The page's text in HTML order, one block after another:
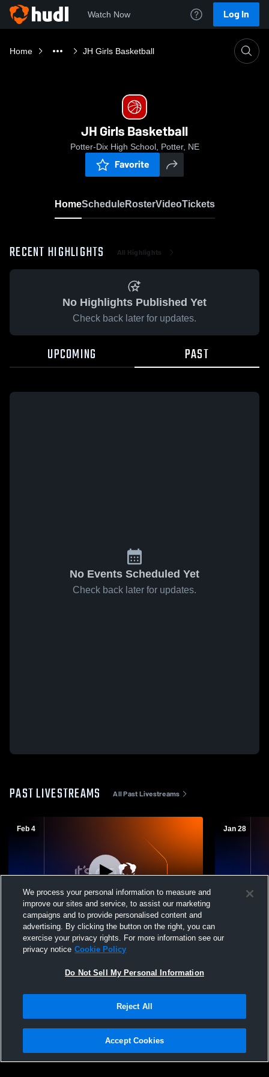
Watch Now Log In
Home JH Girls Basketball
JH Girls Basketball
Potter-Dix High School, Potter, NE
Favorite
HomeScheduleRosterVideoTickets
RECENT HIGHLIGHTS All Highlights
No Highlights Published Yet
Check back later for updates.
UPCOMING PAST
No Events Scheduled Yet
Check back later for updates.
PAST LIVESTREAMS All Past Livestreams
Feb 4
Garden County vs Potter-Dix Junior High
Basketball
Jan 28
Potter-Dix
Privacy Policy |Terms & Conditions |Software License Agreement |Do
Not Sell My Personal Information |Cookies |Security
We process your personal information to measure and
improve our sites and service, to assist our marketing
campaigns and to provide personalised content and
advertising. By clicking the button on the right, you can
exercise your privacy rights. For more information see our
privacy notice Cookie Policy
Do Not Sell My Personal Information
Reject All
Accept Cookies